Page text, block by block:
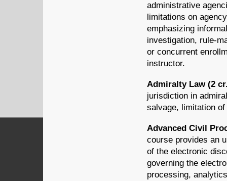
administrative
limitations on
emphasizing
investigation, rule-
or concurrent
instructor.
Admiralty Law (2
jurisdiction in
salvage, limitation
Advanced Civil
course provides an
of the electronic
governing the
processing,